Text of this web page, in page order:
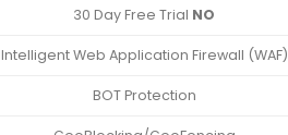
30 Day Free Trial NO
Intelligent Web Application Firewall (WAF)
BOT Protection